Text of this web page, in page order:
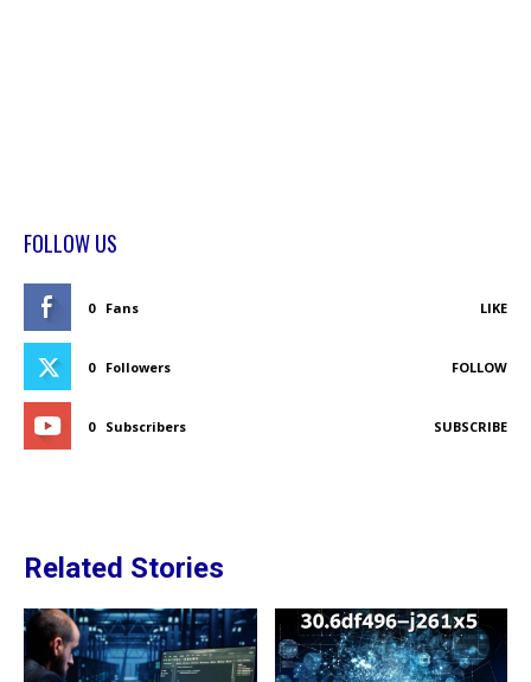
FOLLOW US
0 Fans LIKE
0 Followers FOLLOW
0 Subscribers SUBSCRIBE
Related Stories